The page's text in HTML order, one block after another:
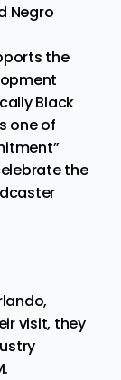
Negro
the
Black
one of
”
the
visit, they